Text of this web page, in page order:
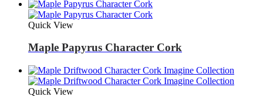
Quick View
Maple Papyrus Character Cork
Quick View